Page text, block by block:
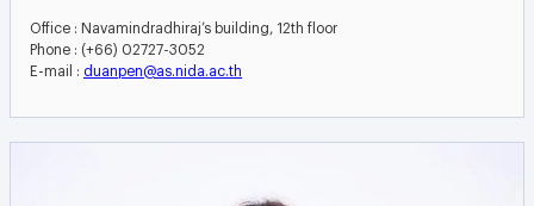
Office : Navamindradhiraj’s building, 12th floor
Phone : (+66) 02727-3052
E-mail : duanpen@as.nida.ac.th